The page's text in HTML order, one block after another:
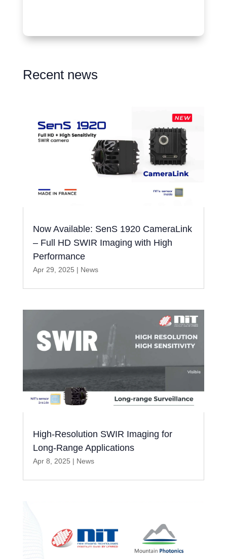
Recent news
Now Available: SenS 1920 CameraLink
– Full HD SWIR Imaging with High
Performance
Apr 29, 2025 | News
High-Resolution SWIR Imaging for
Long-Range Applications
Apr 8, 2025 | News